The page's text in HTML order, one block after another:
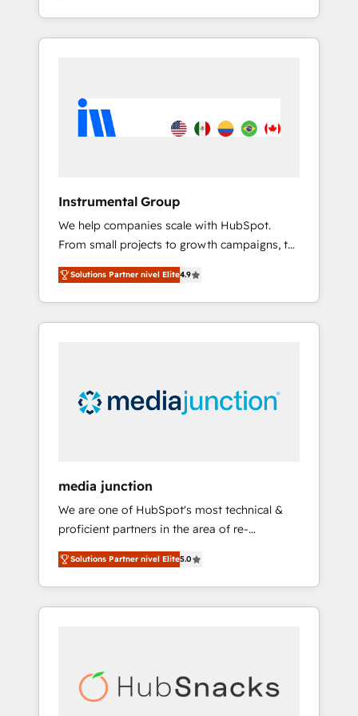
With 2,750+ HubSpot projects delivered and
370+ specialists across EMEA, APAC and NAM,
automation, we turn complexity into clarity,
human at global scale. 🏆 HubSpot’s CEO
Instrumental Group
We help companies scale with HubSpot.
From small projects to growth campaigns, to
CRM and websites. Hire an agency that's
experienced in every inch of HubSpot and
willing to work hand-in-hand with your team
to simplify the complex and build a better
Solutions Partner nivel Elite4.9
media junction
We are one of HubSpot's most technical &
proficient partners in the area of re-
platforming, website design & development.
We specialize in multi-hub implementations
for mid-market & enterprise companies. We
are woman-owned, powered by coffee, and
Impact Award 🏆2022 Platform Migration
Excellence Impact Award 🏆2020 Elite
Solutions Partner nivel Elite5.0